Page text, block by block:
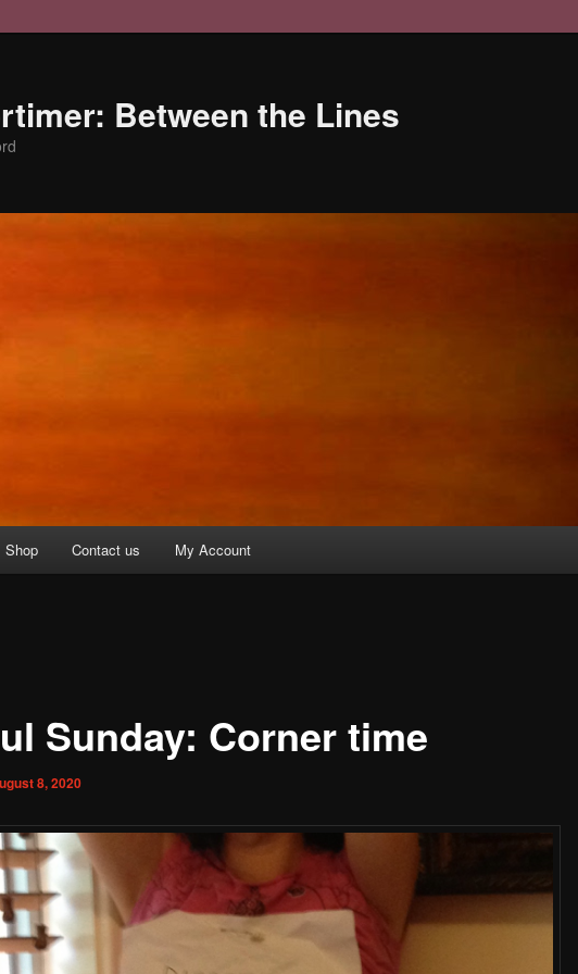
Between the Lines
Shop Contact us My Account
Sunday: Corner time
8, 2020